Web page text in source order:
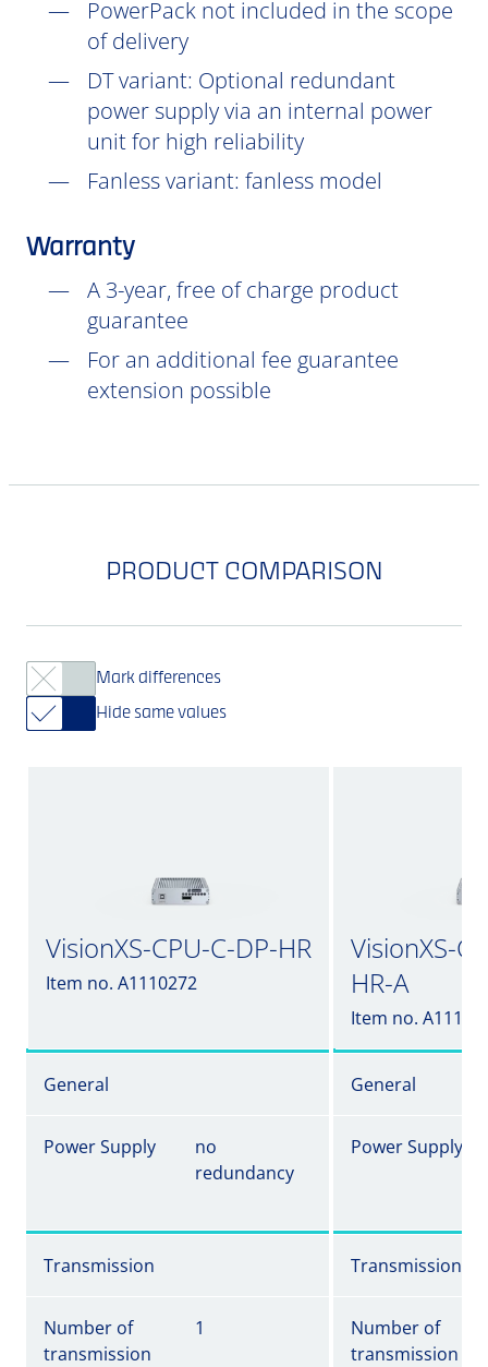
PowerPack not included in the scope
of delivery
DTvariant: Optional redundant
power supply via an internal power
unit for high reliability
Fanless variant: fanless model
Warranty
A 3-year, free of charge product
guarantee
For an additional fee guarantee
extension possible
PRODUCT COMPARISON
Mark differences
Hide same values
VisionXS-CPU-C-DP-HR
Item no. A1110272
VisionXS-
HR-A
Item no.
General General
Power Supply
no
redundancy
Power Supply
Transmission Transmission
Number of
transmission
1
Number of
transmission